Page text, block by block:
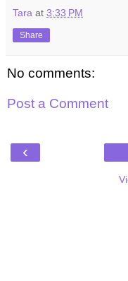
Tara at 3:33 PM
Share
No comments:
Post a Comment
‹